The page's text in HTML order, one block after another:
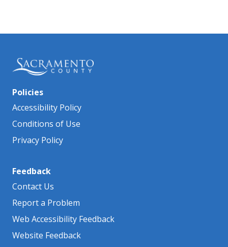
Policies
Accessibility Policy
Conditions of Use
Privacy Policy
Feedback
Contact Us
Report a Problem
Web Accessibility Feedback
Website Feedback